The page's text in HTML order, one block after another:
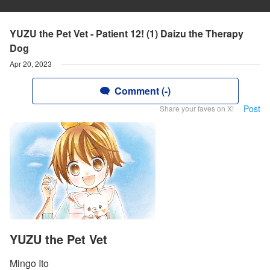
YUZU the Pet Vet - Patient 12! (1) Daizu the Therapy
Dog
Apr 20, 2023
Comment (-)
Share your faves on X! Post
YUZU the Pet Vet
Mingo Ito